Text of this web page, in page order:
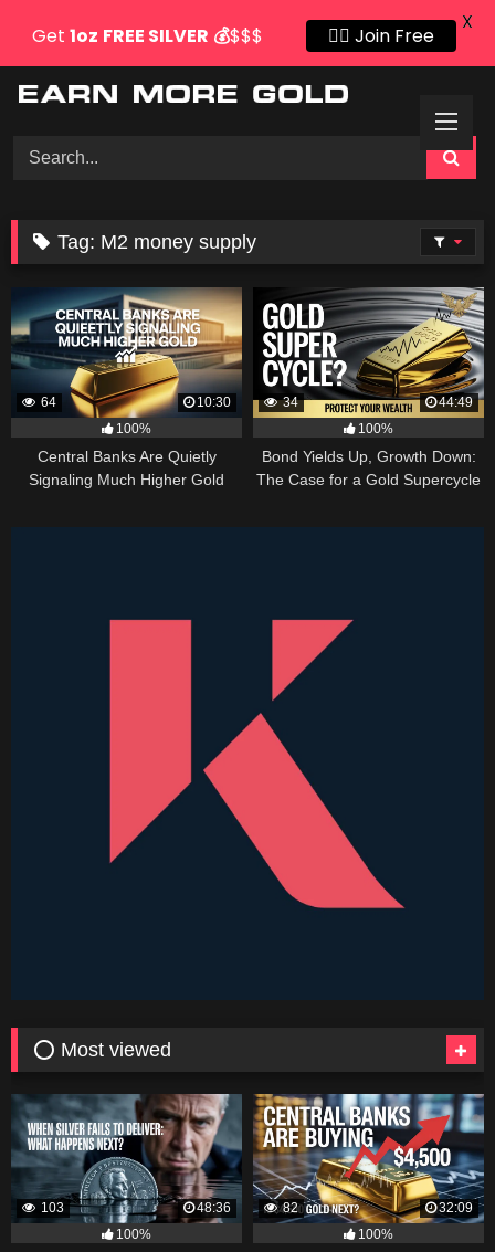
Tag: M2 money supply
64
10:30
100%
Central Banks Are Quietly
Signaling Much Higher Gold
34
44:49
100%
Bond Yields Up, Growth Down:
The Case for a Gold Supercycle
⭕ Most viewed
103
48:36
100%
82
32:09
100%
Get 1oz FREE SILVER 💰$$$ 👍🏻 Join Free
X